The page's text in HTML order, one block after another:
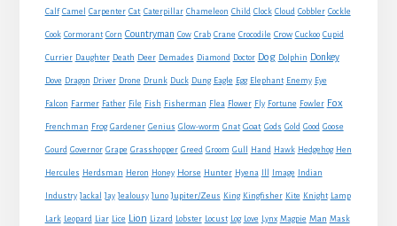
Calf Camel Carpenter Cat Caterpillar Chameleon Child Clock Cloud Cobbler Cockle
Cook Cormorant Corn Countryman Cow Crab Crane Crocodile Crow Cuckoo Cupid
Currier Daughter Death Deer Demades Diamond Doctor Dog Dolphin Donkey
Dove Dragon Driver Drone Drunk Duck Dung Eagle Egg Elephant Enemy Eye
Falcon Farmer Father File Fish Fisherman Flea Flower Fly Fortune Fowler Fox
Frenchman Frog Gardener Genius Glow-worm Gnat Goat Gods Gold Good Goose
Gourd Governor Grape Grasshopper Greed Groom Gull Hand Hawk Hedgehog Hen
Hercules Herdsman Heron Honey Horse Hunter Hyena Image Indian
Industry Jackal Jay Jealousy Juno Jupiter/Zeus King Kingfisher Kite Knight Lamp
Lark Leopard Liar Lice Lion Lizard Lobster Locust Log Love Lynx Magpie Man Mask